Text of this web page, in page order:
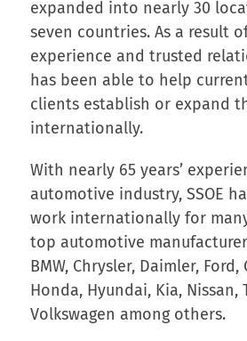
expanded into nearly 30
seven countries. As a result
experience and trusted
has been able to help
clients establish or expand
internationally.
With nearly 65 years’
automotive industry, SSOE
work internationally for
top automotive
BMW, Chrysler, Daimler,
Honda, Hyundai, Kia, Nissan,
Volkswagen among others.